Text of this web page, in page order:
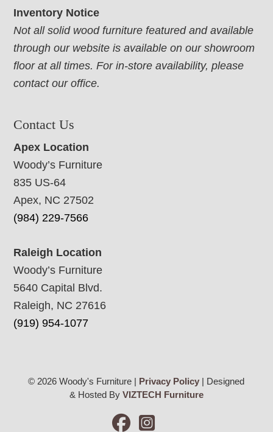
Inventory Notice
Not all solid wood furniture featured and available
through our website is available on our showroom
floor at all times. For in-store availability, please
contact our office.
Contact Us
Apex Location
Woody’s Furniture
835 US-64
Apex, NC 27502
(984) 229-7566
Raleigh Location
Woody’s Furniture
5640 Capital Blvd.
Raleigh, NC 27616
(919) 954-1077
© 2026 Woody's Furniture | Privacy Policy | Designed
& Hosted By VIZTECH Furniture